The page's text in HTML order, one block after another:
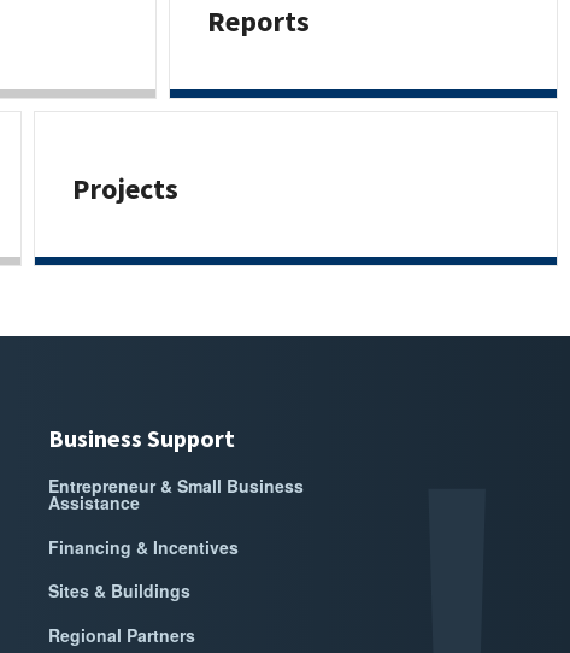
Reports
Projects
Business Support
Entrepreneur & Small Business
Assistance
Financing & Incentives
Sites & Buildings
Regional Partners